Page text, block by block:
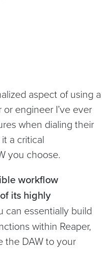
aspect of using a
engineer I’ve ever
when dialing their
a critical
you choose.
workflow
its highly
can essentially build
within Reaper,
the DAW to your